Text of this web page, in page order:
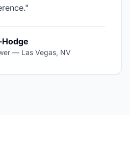
"
Hodge
— Las Vegas, NV